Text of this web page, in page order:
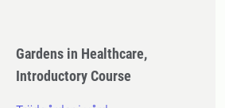
Gardens in Healthcare,
Introductory Course